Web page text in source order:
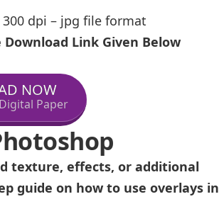
300 dpi – jpg file format
Link Given Below
NOW
Paper
texture, effects, or additional
guide on how to use overlays in